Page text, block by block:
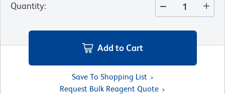
Quantity:
Add to Cart
Save To Shopping List
Request Bulk Reagent Quote